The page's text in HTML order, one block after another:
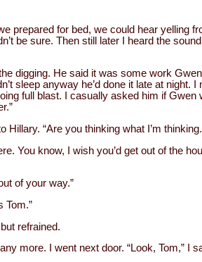
prepared for bed, we could hear yelling
be sure. Then still later I heard the
digging. He said it was some work
sleep anyway he’d done it late at night. I
full blast. I casually asked him if Gwen
“Are you thinking what I’m
You know, I wish you’d get out of the
of your way.”
Tom.”
refrained.
more. I went next door. “Look, Tom,” I